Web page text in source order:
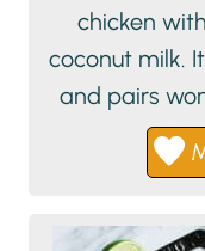
chicken
coconut milk.
and pairs